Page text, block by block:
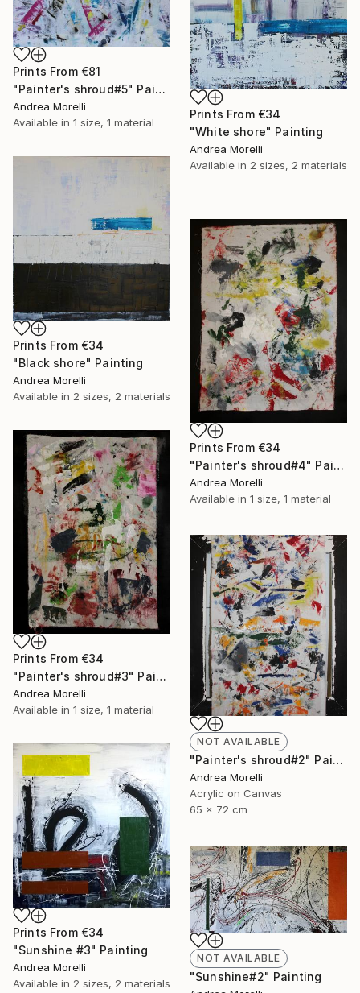
Prints From €81
"Painter's shroud#5" Painting
Andrea Morelli
Available in 1 size, 1 material
Prints From €34
"White shore" Painting
Andrea Morelli
Available in 2 sizes, 2 materials
Prints From €34
"Black shore" Painting
Andrea Morelli
Available in 2 sizes, 2 materials
Prints From €34
"Painter's shroud#4" Painting
Andrea Morelli
Available in 1 size, 1 material
Prints From €34
"Painter's shroud#3" Painting
Andrea Morelli
Available in 1 size, 1 material
NOT AVAILABLE
"Painter's shroud#2" Painting
Andrea Morelli
Acrylic on Canvas
65 x 72 cm
Prints From €34
"Sunshine #3" Painting
Andrea Morelli
Available in 2 sizes, 2 materials
NOT AVAILABLE
"Sunshine#2" Painting